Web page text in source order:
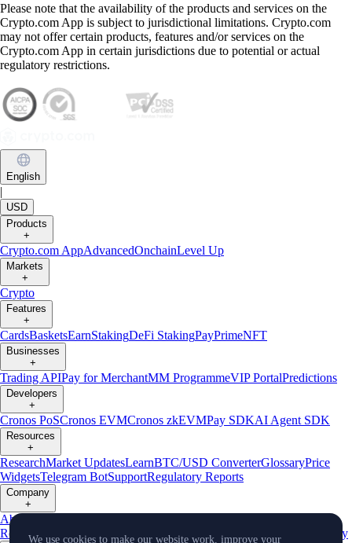
Please note that the availability of the products and services on the
Crypto.com App is subject to jurisdictional limitations. Crypto.com
may not offer certain products, features and/or services on the
Crypto.com App in certain jurisdictions due to potential or actual
regulatory restrictions.
English
|
USD
Products
+
Crypto.com AppAdvancedOnchainLevel Up
Markets
+
Crypto
Features
+
CardsBasketsEarnStakingDeFi StakingPayPrimeNFT
Businesses
+
Trading APIPay for MerchantMM ProgrammeVIP PortalPredictions
Developers
+
Cronos PoSCronos EVMCronos zkEVMPay SDKAI Agent SDK
Resources
+
ResearchMarket UpdatesLearnBTC/USD ConverterGlossaryPrice
WidgetsTelegram BotSupportRegulatory Reports
Company
+
About Us
Reserves
AffiliateLicenses & Registrations Listing Verify
We use cookies to make our website work, improve your